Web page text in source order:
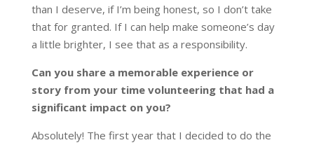
than I deserve, if I’m being honest, so I don’t take
that for granted. If I can help make someone’s day
a little brighter, I see that as a responsibility.
Can you share a memorable experience or
story from your time volunteering that had a
significant impact on you?
Absolutely! The first year that I decided to do the